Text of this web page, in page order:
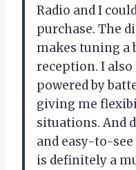
Radio and I
purchase. The
makes tuning a
reception. I
powered by
giving me
situations. And
and easy-to-
is definitely a